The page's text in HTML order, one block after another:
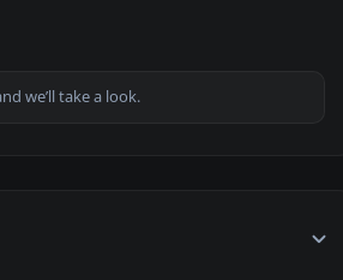
we’ll take a look.